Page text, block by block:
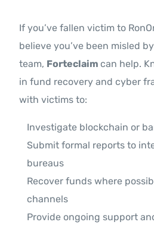
If you’ve fallen victim to
believe you’ve been misled
team, Forteclaimcan help.
in fund recovery and cyber
with victims to:
Investigate blockchain or
Submit formal reports to
bureaus
Recover funds where
channels
Provide ongoing support